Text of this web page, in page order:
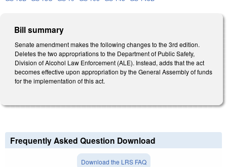
Bill summary
Senate amendment makes the following changes to the 3rd edition.
Deletes the two appropriations to the Department of Public Safety,
Division of Alcohol Law Enforcement (ALE). Instead, adds that the act
becomes effective upon appropriation by the General Assembly of funds
for the implementation of this act.
Frequently Asked Question Download
Download the LRS FAQ